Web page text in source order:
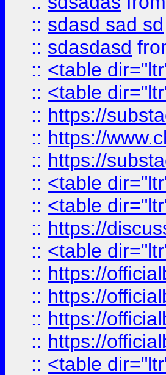
:: sdasd sad sd
:: sdasdasd
:: <table
:: <table
:: https://
:: https://
:: https://
:: <table
:: <table
:: https://
:: <table
:: https://
:: https://
:: https://
:: https://
:: <table